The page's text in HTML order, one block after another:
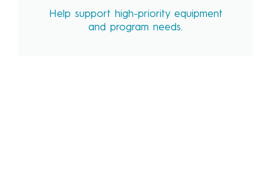
Help support high-priority equipment
and program needs.